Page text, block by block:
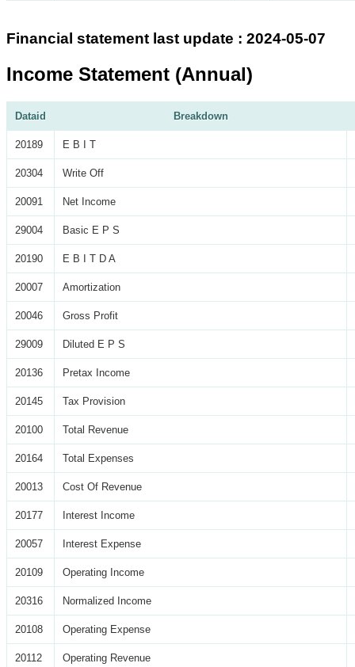
Financial statement last update : 2024-05-07
Income Statement (Annual)
Dataid Breakdown
20189 E B I T
20304 Write Off
20091 Net Income
29004 Basic E P S
20190 E B I T D A
20007 Amortization
20046 Gross Profit
29009 Diluted E P S
20136 Pretax Income
20145 Tax Provision
20100 Total Revenue
20164 Total Expenses
20013 Cost Of Revenue
20177 Interest Income
20057 Interest Expense
20109 Operating Income
20316 Normalized Income
20108 Operating Expense
20112 Operating Revenue